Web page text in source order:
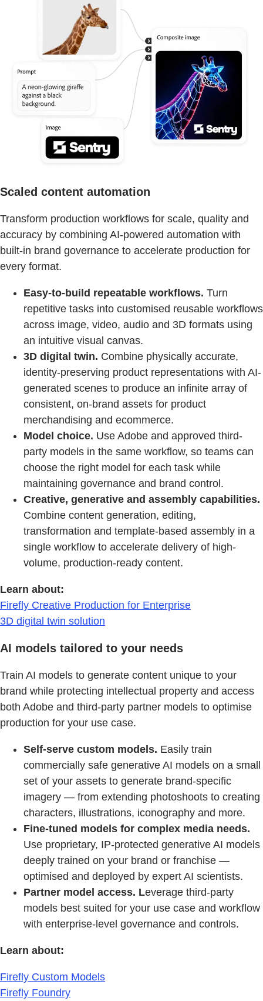
Scaled content automation
Transform production workflows for scale, quality and
accuracy by combining AI-powered automation with
built-in brand governance to accelerate production for
every format.
Easy-to-build repeatable workflows. Turn
repetitive tasks into customised reusable workflows
across image, video, audio and 3D formats using
an intuitive visual canvas.
3D digital twin. Combine physically accurate,
identity-preserving product representations with AI-
generated scenes to produce an infinite array of
consistent, on-brand assets for product
merchandising and ecommerce.
Model choice. Use Adobe and approved third-
party models in the same workflow, so teams can
choose the right model for each task while
maintaining governance and brand control.
Creative, generative and assembly capabilities.
Combine content generation, editing,
transformation and template-based assembly in a
single workflow to accelerate delivery of high-
volume, production-ready content.
Learn about:
Firefly Creative Production for Enterprise
3D digital twin solution
AI models tailored to your needs
Train AI models to generate content unique to your
brand while protecting intellectual property and access
both Adobe and third-party partner models to optimise
production for your use case.
Self-serve custom models. Easily train
commercially safe generative AI models on a small
set of your assets to generate brand-specific
imagery — from extending photoshoots to creating
characters, illustrations, iconography and more.
Fine-tuned models for complex media needs.
Use proprietary, IP-protected generative AI models
deeply trained on your brand or franchise —
optimised and deployed by expert AI scientists.
Partner model access. Leverage third-party
models best suited for your use case and workflow
with enterprise-level governance and controls.
Learn about:
Firefly Custom Models
Firefly Foundry